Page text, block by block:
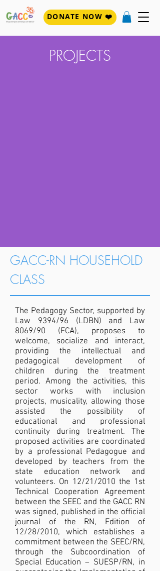
DONATE NOW ❤️
PROJECTS
GACC-RN HOUSEHOLD
CLASS
The Pedagogy Sector, supported by
Law 9394/96 (LDBN) and Law
8069/90 (ECA), proposes to
welcome, socialize and interact,
providing the intellectual and
pedagogical development of
children during the treatment
period. Among the activities, this
sector works with inclusion
projects, musicality, allowing those
assisted the possibility of
educational and professional
continuity during treatment. The
proposed activities are coordinated
by a professional Pedagogue and
developed by teachers from the
state education network and
volunteers. On 12/21/2010 the 1st
Technical Cooperation Agreement
between the SEEC and the GACC RN
was signed, published in the official
journal of the RN, Edition of
12/28/2010, which establishes a
commitment between the SEEC/RN,
through the Subcoordination of
Special Education – SUESP/RN, in